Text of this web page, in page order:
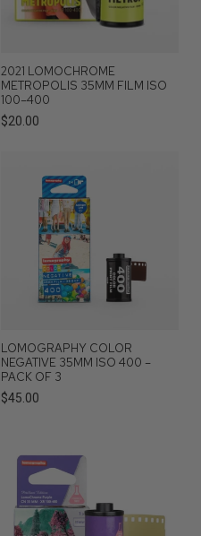
2021 LOMOCHROME
METROPOLIS 35MM FILM ISO
100–400
Regular
$20.00
LOMOGRAPHY COLOR
NEGATIVE 35MM ISO 400 –
PACK OF 3
Regular
$45.00